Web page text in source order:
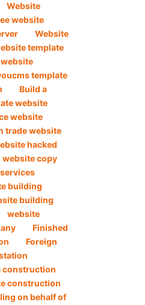
Website
website
Website
template
template
Build a
website
website
trade website
hacked
website copy
building
building
website
Finished
Foreign
construction
construction
on behalf of